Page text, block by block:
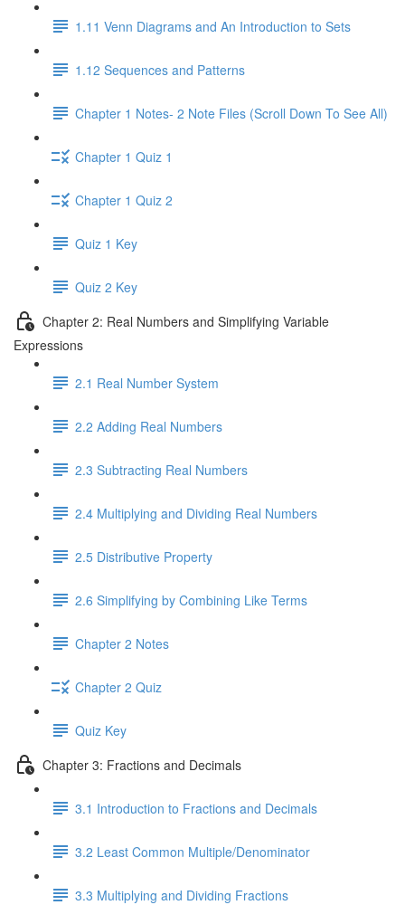
1.11 Venn Diagrams and An Introduction to Sets
1.12 Sequences and Patterns
Chapter 1 Notes- 2 Note Files (Scroll Down To See All)
Chapter 1 Quiz 1
Chapter 1 Quiz 2
Quiz 1 Key
Quiz 2 Key
Chapter 2: Real Numbers and Simplifying Variable
Expressions
2.1 Real Number System
2.2 Adding Real Numbers
2.3 Subtracting Real Numbers
2.4 Multiplying and Dividing Real Numbers
2.5 Distributive Property
2.6 Simplifying by Combining Like Terms
Chapter 2 Notes
Chapter 2 Quiz
Quiz Key
Chapter 3: Fractions and Decimals
3.1 Introduction to Fractions and Decimals
3.2 Least Common Multiple/Denominator
3.3 Multiplying and Dividing Fractions